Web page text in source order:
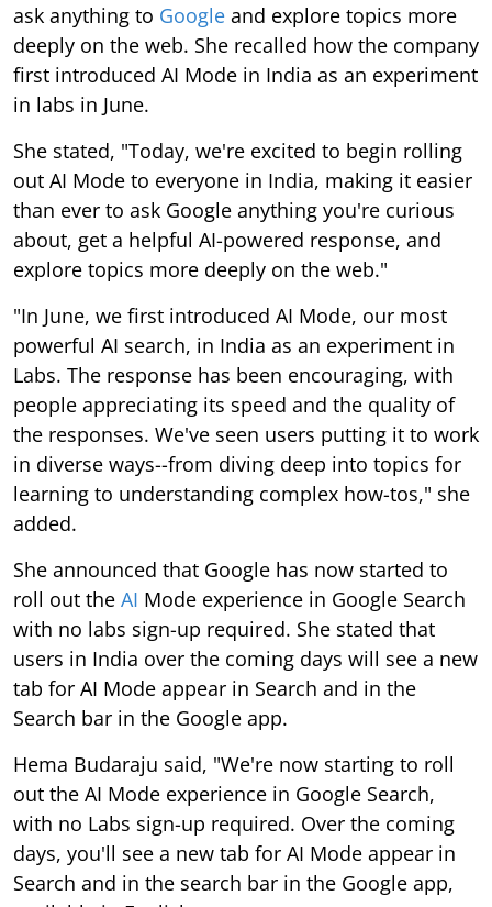
ask anything to Google and explore topics more
deeply on the web. She recalled how the company
first introduced AI Mode in India as an experiment
in labs in June.
She stated, "Today, we're excited to begin rolling
out AI Mode to everyone in India, making it easier
than ever to ask Google anything you're curious
about, get a helpful AI-powered response, and
explore topics more deeply on the web."
"In June, we first introduced AI Mode, our most
powerful AI search, in India as an experiment in
Labs. The response has been encouraging, with
people appreciating its speed and the quality of
the responses. We've seen users putting it to work
in diverse ways--from diving deep into topics for
learning to understanding complex how-tos," she
added.
She announced that Google has now started to
roll out the AI Mode experience in Google Search
with no labs sign-up required. She stated that
users in India over the coming days will see a new
tab for AI Mode appear in Search and in the
Search bar in the Google app.
Hema Budaraju said, "We're now starting to roll
out the AI Mode experience in Google Search,
with no Labs sign-up required. Over the coming
days, you'll see a new tab for AI Mode appear in
Search and in the search bar in the Google app,